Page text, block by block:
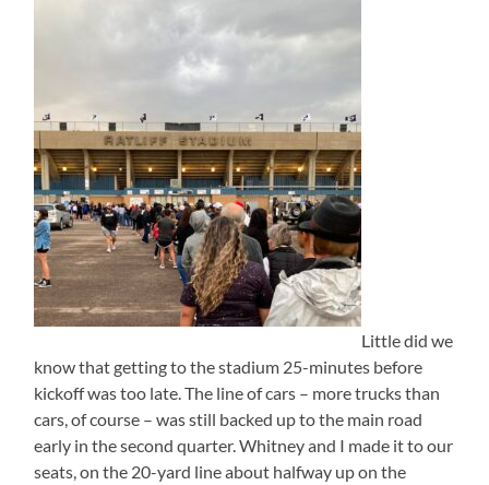
Little did we
know that getting to the stadium 25-minutes before
kickoff was too late. The line of cars – more trucks than
cars, of course – was still backed up to the main road
early in the second quarter. Whitney and I made it to our
seats, on the 20-yard line about halfway up on the